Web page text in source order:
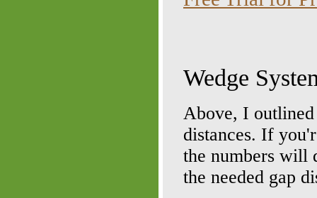
Wedge
Above, I
distances. If
the numbers will
the needed gap